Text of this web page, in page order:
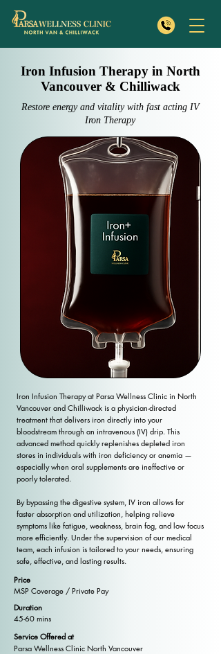
Iron Infusion Therapy in North
Vancouver & Chilliwack
Restore energy and vitality with fast acting IV
Iron Therapy
Iron Infusion Therapy at Parsa Wellness Clinic in North
Vancouver and Chilliwack is a physician-directed
treatment that delivers iron directly into your
bloodstream through an intravenous (IV) drip. This
advanced method quickly replenishes depleted iron
stores in individuals with iron deficiency or anemia —
especially when oral supplements are ineffective or
poorly tolerated.
By bypassing the digestive system, IV iron allows for
faster absorption and utilization, helping relieve
symptoms like fatigue, weakness, brain fog, and low focus
more efficiently. Under the supervision of our medical
team, each infusion is tailored to your needs, ensuring
safe, effective, and lasting results.
Price
MSP Coverage / Private Pay
Duration
45-60 mins
Service Offered at
Parsa Wellness Clinic North Vancouver